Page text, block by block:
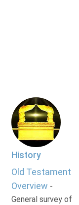
History
Old Testament
Overview -
General survey of